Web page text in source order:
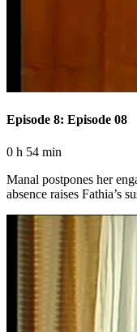
Episode 8: Episode 08
0 h 54 min
Manal postpones her
absence raises Fathia’s